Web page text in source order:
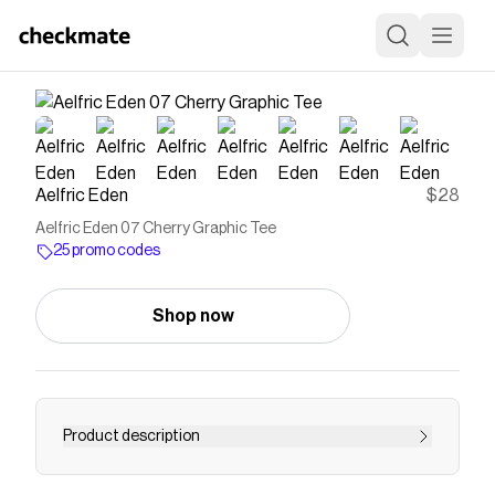
Aelfric Eden $28
Aelfric Eden 07 Cherry Graphic Tee
25 promo codes
Shop now
Product description
Breaking away from the basics, this tee